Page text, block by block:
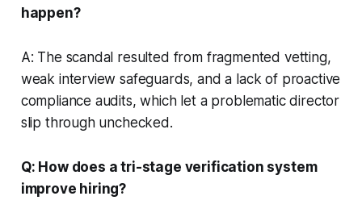
happen?
A: The scandal resulted from fragmented vetting,
weak interview safeguards, and a lack of proactive
compliance audits, which let a problematic director
slip through unchecked.
Q: How does a tri-stage verification system
improve hiring?